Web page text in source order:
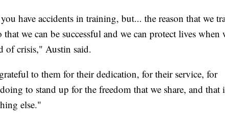
have accidents in training, but... the reason that we
we can be successful and we can protect lives when
of crisis," Austin said.
to them for their dedication, for their service, for
to stand up for the freedom that we share, and that
else."